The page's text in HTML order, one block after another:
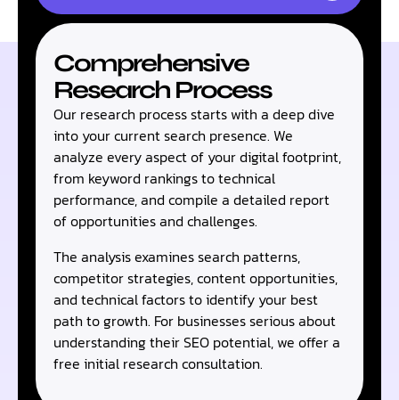
Comprehensive
Research Process​
Our research process starts with a deep dive
into your current search presence. We
analyze every aspect of your digital footprint,
from keyword rankings to technical
performance, and compile a detailed report
of opportunities and challenges.
The analysis examines search patterns,
competitor strategies, content opportunities,
and technical factors to identify your best
path to growth. For businesses serious about
understanding their SEO potential, we offer a
free initial research consultation.